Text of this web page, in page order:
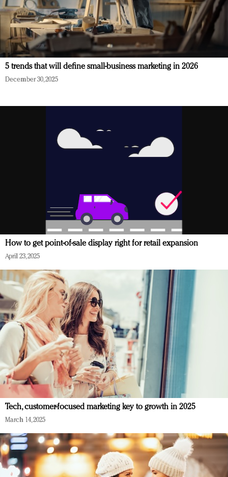
5 trends that will define small-business marketing in 2026
December 30, 2025
How to get point-of-sale display right for retail expansion
April 23, 2025
Tech, customer-focused marketing key to growth in 2025
March 14, 2025